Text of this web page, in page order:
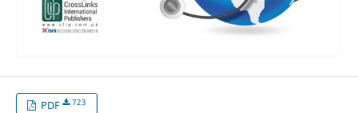
PDF 723